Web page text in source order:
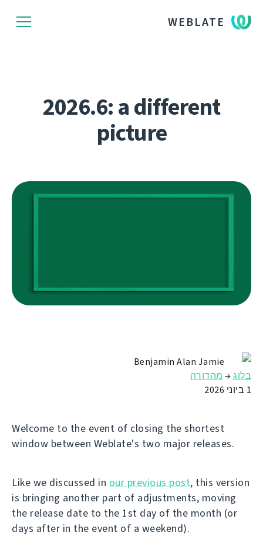
WEBLATE
2026.6: a different
picture
Benjamin Alan Jamie
בלוג→ מהדורה
1 ביוני 2026
Welcome to the event of closing the shortest
window between Weblate's two major releases.
Like we discussed in our previous post, this version
is bringing another part of adjustments, moving
the release date to the 1st day of the month (or
days after in the event of a weekend).